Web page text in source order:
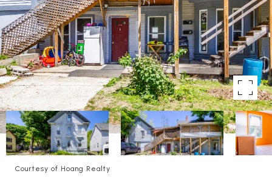
Courtesy of Hoang Realty